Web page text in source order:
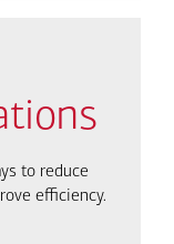
to reduce
efficiency.